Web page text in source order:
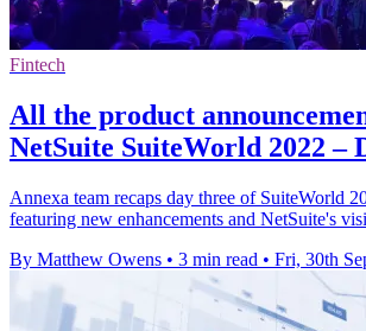
Fintech
All the product
NetSuite SuiteWorld 2022 –
Annexa team recaps day three of SuiteWorld
featuring new enhancements and NetSuite's
By Matthew Owens • 3 min read • Fri, 30th